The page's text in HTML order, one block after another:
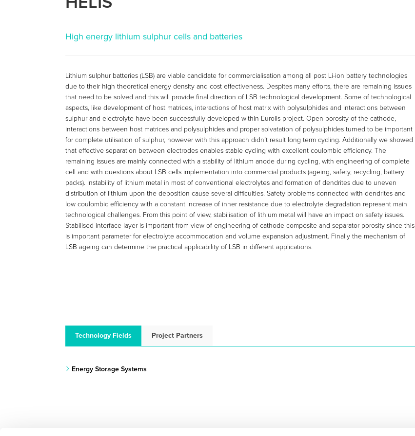
High energy lithium sulphur cells and batteries
Lithium sulphur batteries (LSB) are viable candidate for commercialisation among all post Li-ion battery technologies
due to their high theoretical energy density and cost effectiveness. Despites many efforts, there are remaining issues
that need to be solved and this will provide final direction of LSB technological development. Some of technological
aspects, like development of host matrices, interactions of host matrix with polysulphides and interactions between
sulphur and electrolyte have been successfully developed within Eurolis project. Open porosity of the cathode,
interactions between host matrices and polysulphides and proper solvatation of polysulphides turned to be important
for complete utilisation of sulphur, however with this approach didn’t result long term cycling. Additionally we showed
that effective separation between electrodes enables stable cycling with excellent coulombic efficiency. The
remaining issues are mainly connected with a stability of lithium anode during cycling, with engineering of complete
cell and with questions about LSB cells implementation into commercial products (ageing, safety, recycling, battery
packs). Instability of lithium metal in most of conventional electrolytes and formation of dendrites due to uneven
distribution of lithium upon the deposition cause several difficulties. Safety problems connected with dendrites and
low coulombic efficiency with a constant increase of inner resistance due to electrolyte degradation represent main
technological challenges. From this point of view, stabilisation of lithium metal will have an impact on safety issues.
Stabilised interface layer is important from view of engineering of cathode composite and separator porosity since this
is important parameter for electrolyte accommodation and volume expansion adjustment. Finally the mechanism of
LSB ageing can determine the practical applicability of LSB in different applications.
Technology Fields Project Partners
Energy Storage Systems